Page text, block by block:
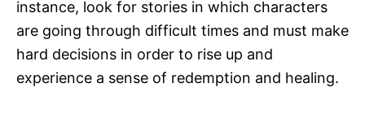
instance, look for stories in which characters
are going through difficult times and must make
hard decisions in order to rise up and
experience a sense of redemption and healing.